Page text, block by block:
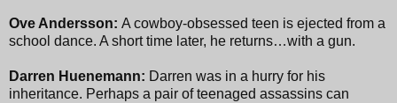
Ove Andersson: A cowboy-obsessed teen is ejected from a
school dance. A short time later, he returns…with a gun.
Darren Huenemann: Darren was in a hurry for his
inheritance. Perhaps a pair of teenaged assassins can